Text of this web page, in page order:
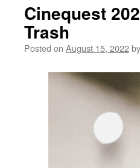
Cinequest
Trash
Posted on August 15, 2022by